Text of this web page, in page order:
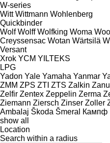
W-series
Witt Wittmann Wohlenberg
Quickbinder
Wolf Wolff Wolfking Woma
Creyssensac Wotan Wärtsilä
Versant
Xrok YCM YILTEKS
LPG
Yadon Yale Yamaha Yanmar
ZMM ZPS ZTI ZTS Zalkin
Zelfir Zentex Zeppelin Zerma
Ziemann Ziersch Zinser Zoller
Ambalaj Škoda Šmeral
Кампф
show all
Location
Search within a radius